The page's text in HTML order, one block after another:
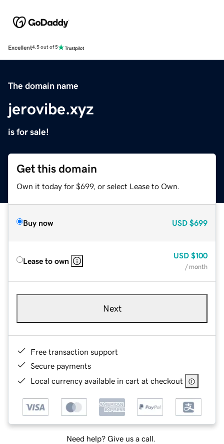
Excellent4.5 out of 5
The domain name
jerovibe.xyz
is for sale!
Get this domain
Own it today for $699, or select Lease to Own.
Buy now USD $699
Lease to own
USD $100
/ month
Next
Free transaction support
Secure payments
Local currency available in cart at checkout
Need help? Give us a call.